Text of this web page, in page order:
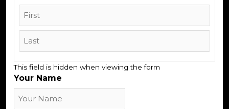
First
Last
This field is hidden when viewing the form
Your Name